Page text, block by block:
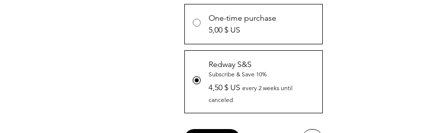
One-time purchase
5,00 $ US
Redway S&S
Subscribe & Save 10%
4,50 $ US every 2 weeks until
canceled